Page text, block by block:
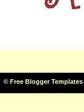
© Free Blogger Templates